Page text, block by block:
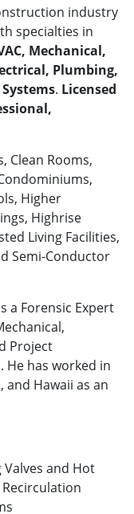
industry
specialties in
Mechanical,
Plumbing,
. Licensed
Clean Rooms,
Higher
Highrise
Living Facilities,
Semi-Conductor
a Forensic Expert
Project
He has worked in
and Hawaii as an
Valves and Hot